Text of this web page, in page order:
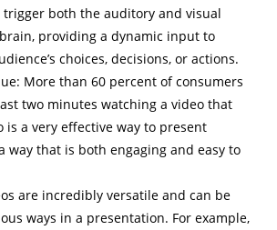
trigger both the auditory and visual
providing a dynamic input to
choices, decisions, or actions.
More than 60 percent of consumers
two minutes watching a video that
is a very effective way to present
way that is both engaging and easy to
are incredibly versatile and can be
ways in a presentation. For example,